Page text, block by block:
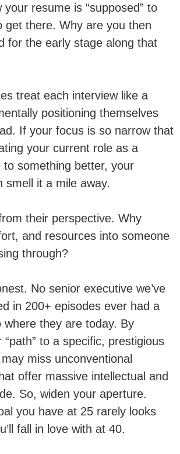
resume is “supposed” to
get there. Why are you then
for the early stage along that
treat each interview like a
positioning themselves
If your focus is so narrow that
your current role as a
to something better, your
smell it a mile away.
their perspective. Why
and resources into someone
through?
No senior executive we’ve
in 200+ episodes ever had a
where they are today. By
“path” to a specific, prestigious
miss unconventional
offer massive intellectual and
So, widen your aperture.
you have at 25 rarely looks
fall in love with at 40.